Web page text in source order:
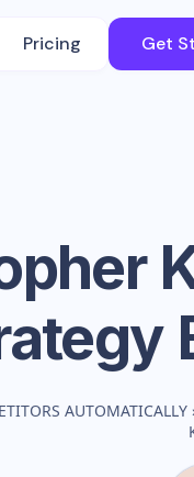
Pricing Get
AUTOMATICALLY